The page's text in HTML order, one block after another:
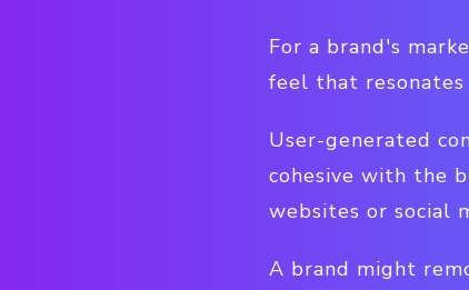
For a brand's
feel that
User-generated
cohesive with the
websites or social
A brand might